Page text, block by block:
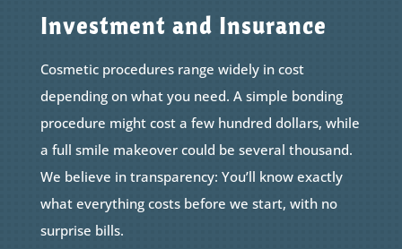
Investment and Insurance
Cosmetic procedures range widely in cost
depending on what you need. A simple bonding
procedure might cost a few hundred dollars, while
a full smile makeover could be several thousand.
We believe in transparency: You’ll know exactly
what everything costs before we start, with no
surprise bills.